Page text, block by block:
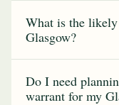
What is the likely
Glasgow?
Do I need
warrant for my